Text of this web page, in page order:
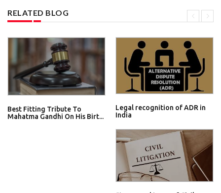
RELATED BLOG
Best Fitting Tribute To
Mahatma Gandhi On His Birt...
Legal recognition of ADR in
India